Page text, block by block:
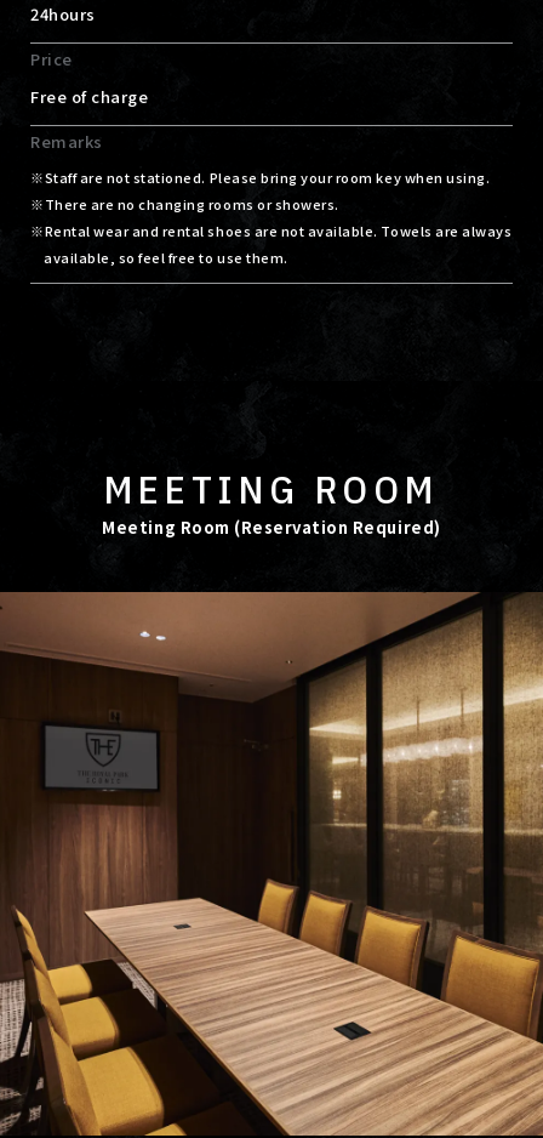
24hours
Price
Free of charge
Remarks
Staff are not stationed. Please bring your room key when using.
There are no changing rooms or showers.
Rental wear and rental shoes are not available. Towels are always
available, so feel free to use them.
MEETING ROOM
Meeting Room (Reservation Required)